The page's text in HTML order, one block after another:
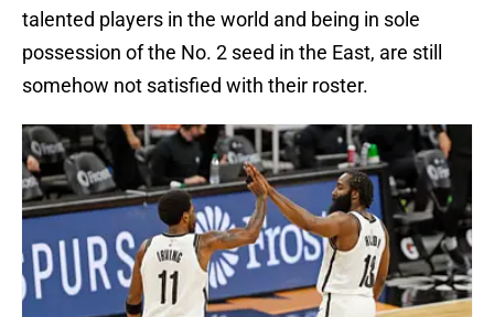
talented players in the world and being in sole
possession of the No. 2 seed in the East, are still
somehow not satisfied with their roster.